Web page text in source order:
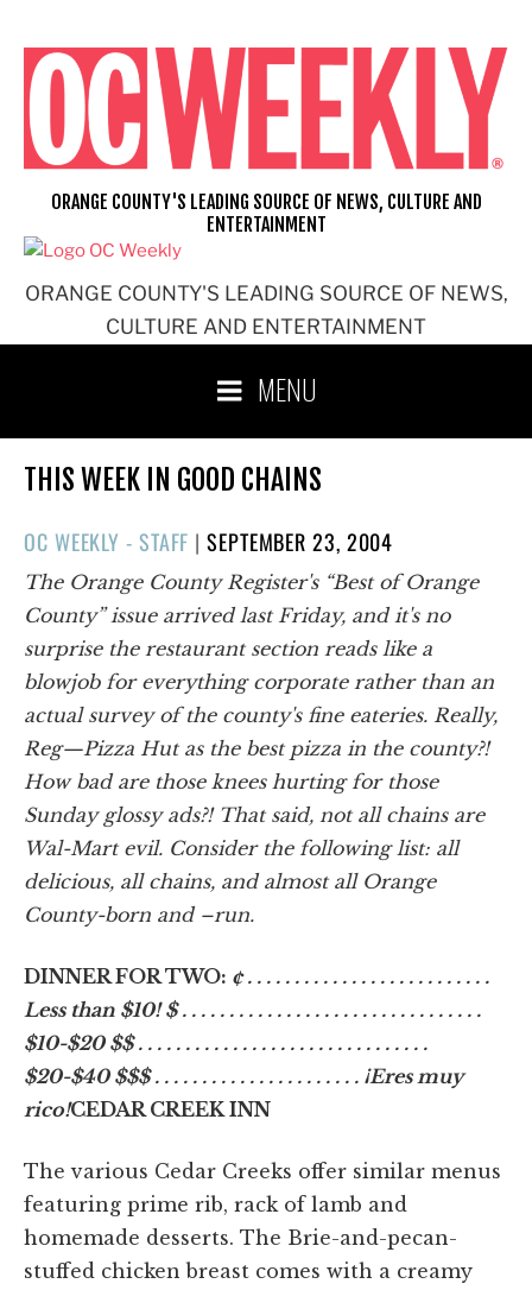
content
ORANGE COUNTY'S LEADING SOURCE OF NEWS,
CULTURE AND ENTERTAINMENT
ORANGE COUNTY'S LEADING SOURCE OF NEWS, CULTURE AND
ENTERTAINMENT
MENU
THIS WEEK IN GOOD CHAINS
OC WEEKLY - STAFF |POSTED
ON
SEPTEMBER 23, 2004
The Orange County Register's “Best of Orange
County” issue arrived last Friday, and it's no
surprise the restaurant section reads like a
blowjob for everything corporate rather than an
actual survey of the county's fine eateries. Really,
Reg—Pizza Hut as the best pizza in the county?!
How bad are those knees hurting for those
Sunday glossy ads?! That said, not all chains are
Wal-Mart evil. Consider the following list: all
delicious, all chains, and almost all Orange
County-born and –run.
DINNER FOR TWO: ¢ . . . . . . . . . . . . . . . . . . . . . . . . . .
Less than $10! $ . . . . . . . . . . . . . . . . . . . . . . . . . . . . . . . .
$10-$20 $$ . . . . . . . . . . . . . . . . . . . . . . . . . . . . . . .
$20-$40 $$$ . . . . . . . . . . . . . . . . . . . . . . ¡Eres muy
rico!CEDAR CREEK INN
The various Cedar Creeks offer similar menus
featuring prime rib, rack of lamb and
homemade desserts. The Brie-and-pecan-
stuffed chicken breast comes with a creamy